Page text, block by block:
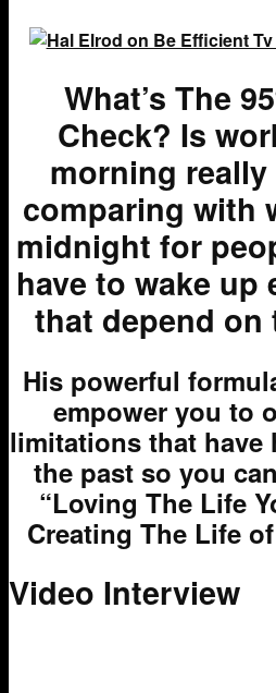
What’s The
Check? Is
morning
comparing with
midnight for
have to wake up
that depend on
His powerful
empower you to
limitations that have
the past so you
“Loving The Life
Creating The Life
Video Interview